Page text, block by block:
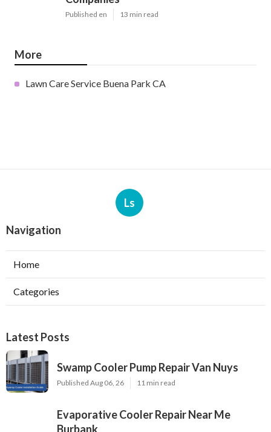
Published en 13 min read
More
Lawn Care Service Buena Park CA
Ls
Navigation
Home
Categories
Latest Posts
Swamp Cooler Pump Repair Van Nuys
Published Aug 06, 26 11 min read
Evaporative Cooler Repair Near Me
Burbank